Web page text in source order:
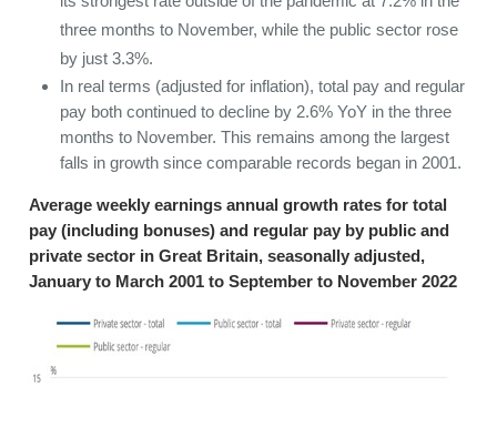
three months to November, while the public sector rose
by just 3.3%.
In real terms (adjusted for inflation), total pay and regular
pay both continued to decline by 2.6% YoY in the three
months to November. This remains among the largest
falls in growth since comparable records began in 2001.
Average weekly earnings annual growth rates for total
pay (including bonuses) and regular pay by public and
private sector in Great Britain, seasonally adjusted,
January to March 2001 to September to November 2022